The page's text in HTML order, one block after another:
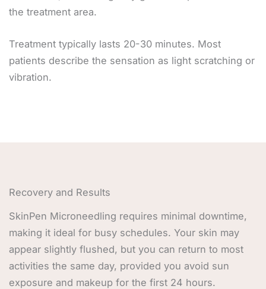
the treatment area.
Treatment typically lasts 20-30 minutes. Most
patients describe the sensation as light scratching or
vibration.
Recovery and Results
SkinPen Microneedling requires minimal downtime,
making it ideal for busy schedules. Your skin may
appear slightly flushed, but you can return to most
activities the same day, provided you avoid sun
exposure and makeup for the first 24 hours.